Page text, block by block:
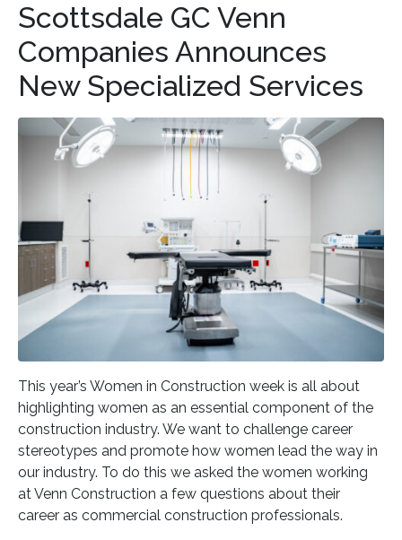
Scottsdale GC Venn
Companies Announces
New Specialized Services
This year’s Women in Construction week is all about
highlighting women as an essential component of the
construction industry. We want to challenge career
stereotypes and promote how women lead the way in
our industry. To do this we asked the women working
at Venn Construction a few questions about their
career as commercial construction professionals.